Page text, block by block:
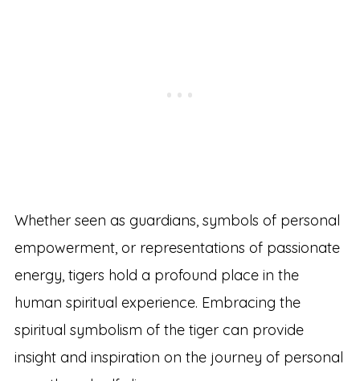
Whether seen as guardians, symbols of personal
empowerment, or representations of passionate
energy, tigers hold a profound place in the
human spiritual experience. Embracing the
spiritual symbolism of the tiger can provide
insight and inspiration on the journey of personal